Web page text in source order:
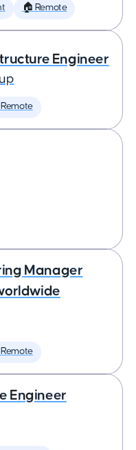
🏠 Remote
Engineer
Manager
Engineer